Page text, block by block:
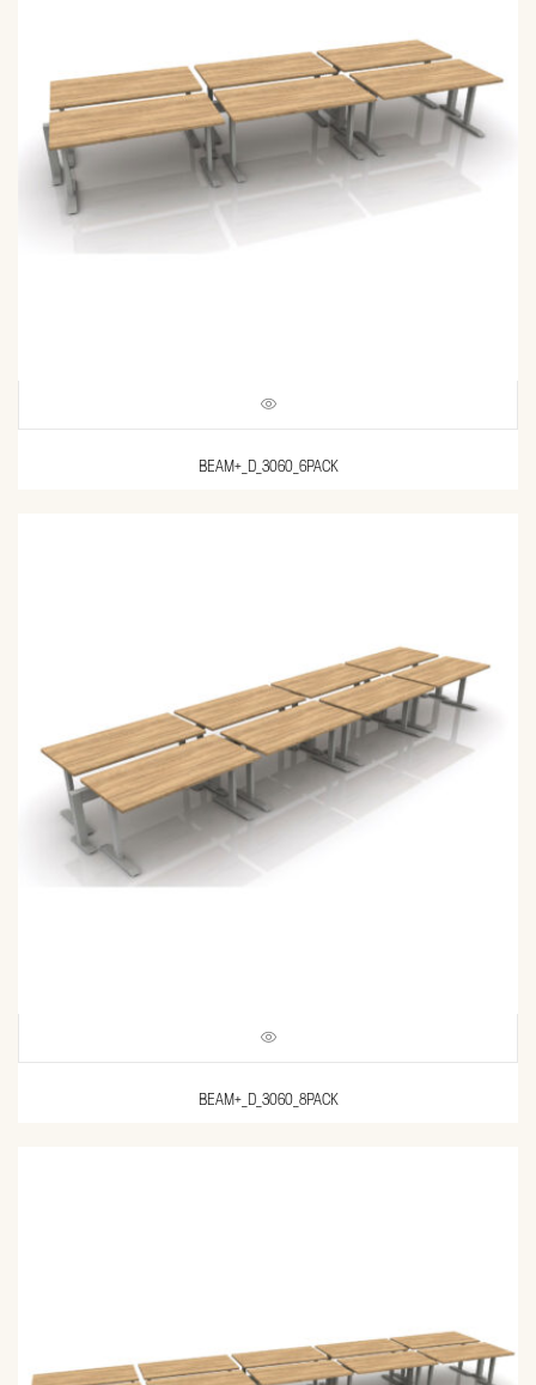
BEAM+_D_3060_6PACK
BEAM+_D_3060_8PACK